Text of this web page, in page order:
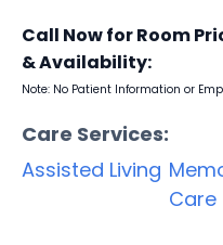
Call Now for Room
& Availability:
Note: No Patient Information or
Care Services:
Assisted Living
Care